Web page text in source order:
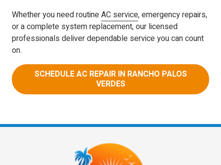
Whether you need routineAC service, emergency repairs,
or a complete system replacement, our licensed
professionals deliver dependable service you can count
on.
SCHEDULE AC REPAIR IN RANCHO PALOS
VERDES